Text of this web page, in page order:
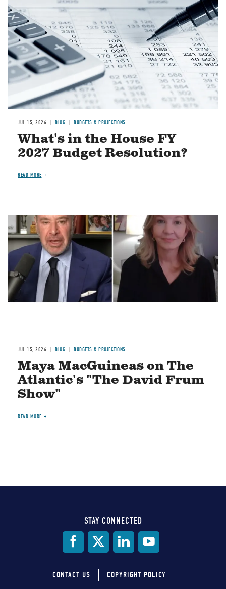
JUL 15, 2026 BLOG BUDGETS & PROJECTIONS
What's in the House FY
2027 Budget Resolution?
READ MORE
Image
JUL 15, 2026 BLOG BUDGETS & PROJECTIONS
Maya MacGuineas on The
Atlantic's "The David Frum
Show"
READ MORE
STAY CONNECTED
CONTACT US COPYRIGHT POLICY